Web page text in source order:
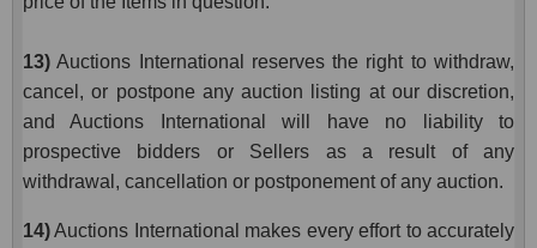
13) Auctions International reserves the right to withdraw,
cancel, or postpone any auction listing at our discretion,
and Auctions International will have no liability to
prospective bidders or Sellers as a result of any
withdrawal, cancellation or postponement of any auction.
14)Auctions International makes every effort to accurately